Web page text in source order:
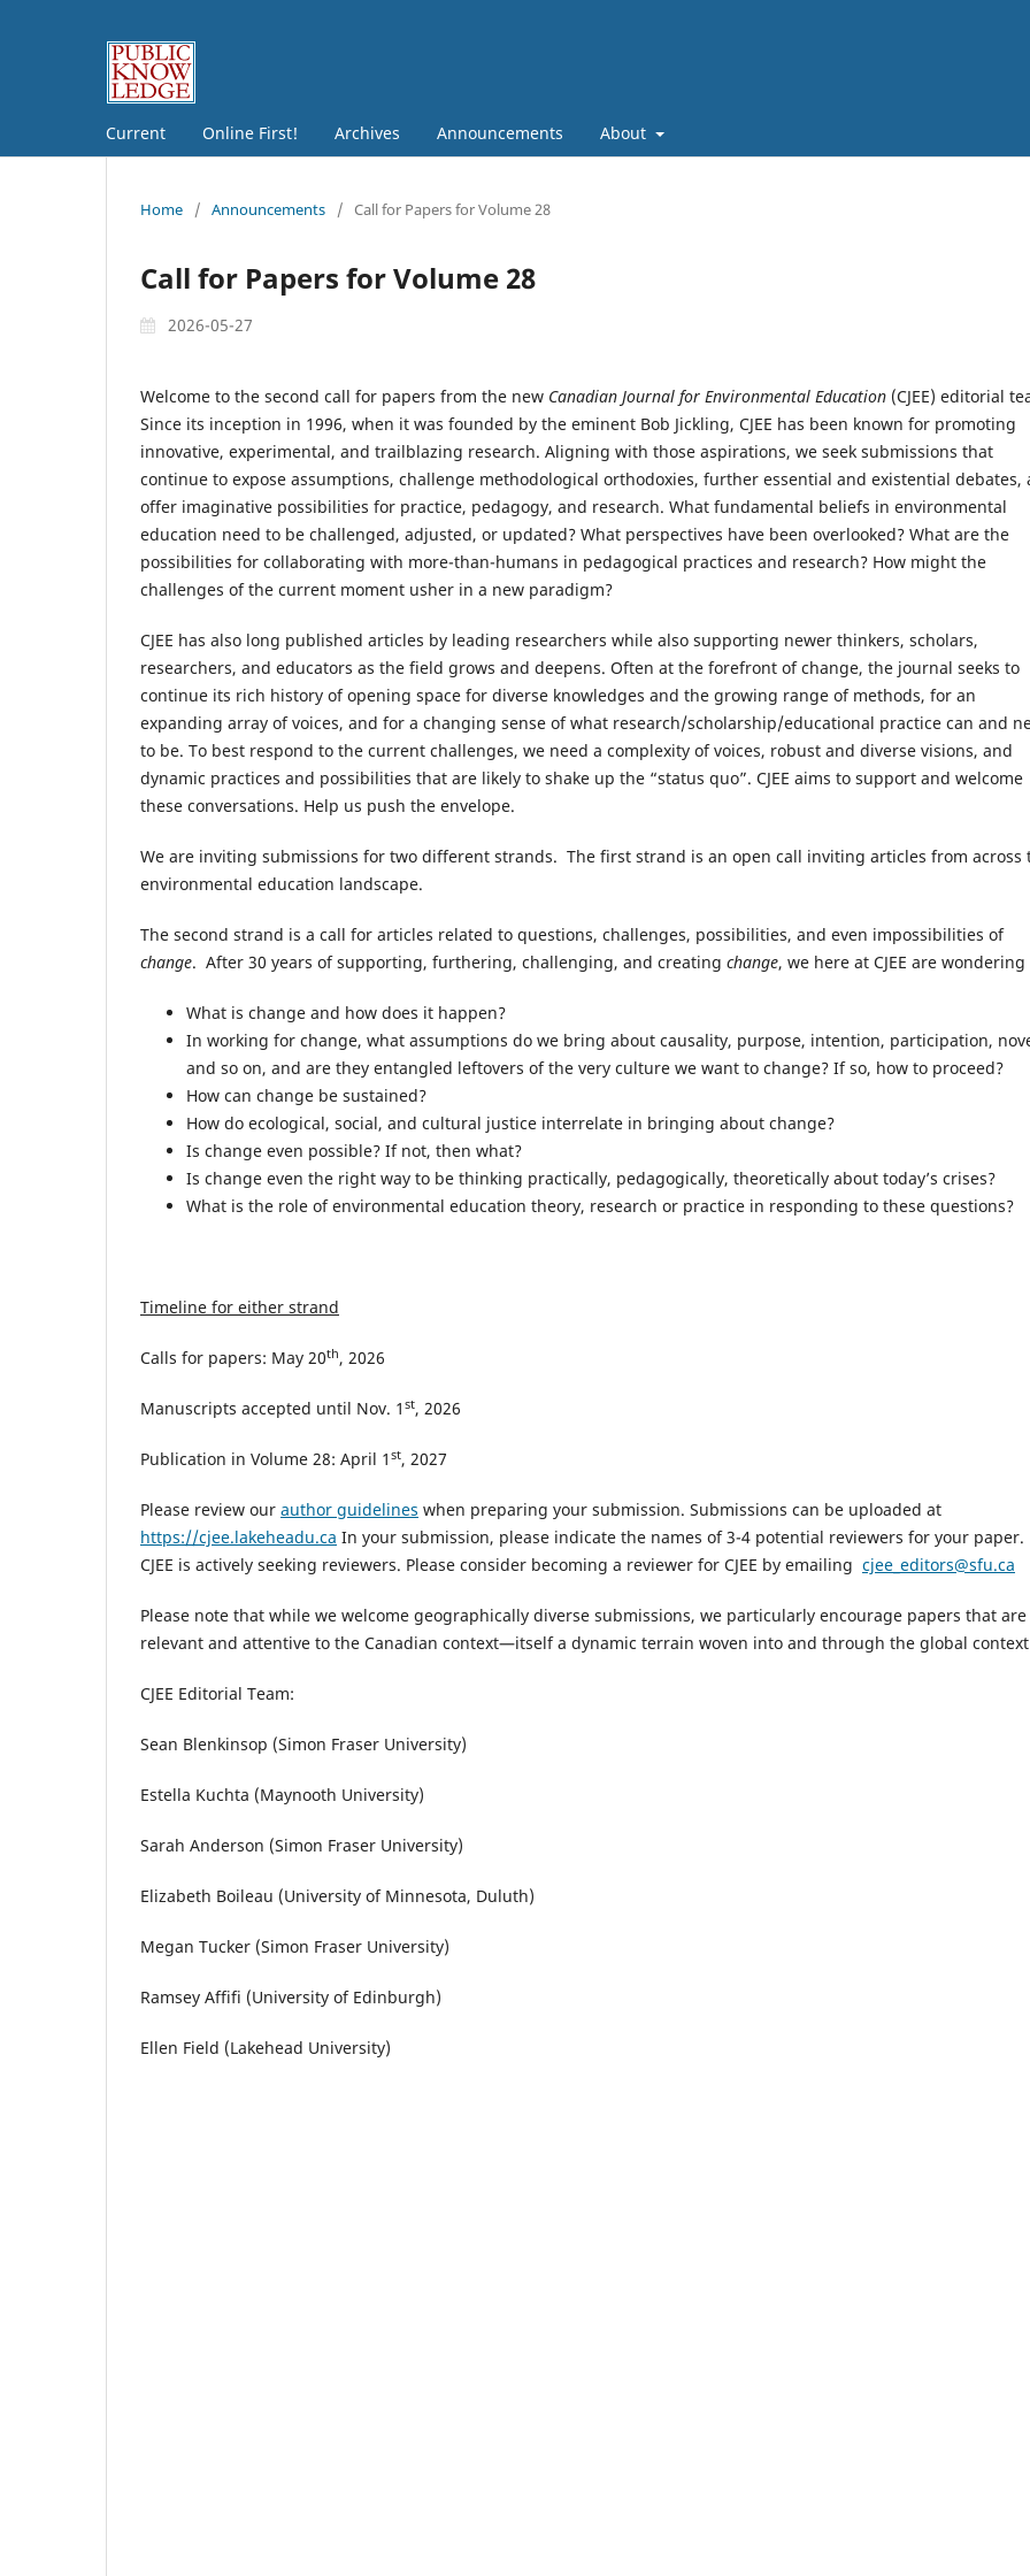
Current Online First! Archives Announcements About
Home / Announcements / Call for Papers for Volume 28
Call for Papers for Volume 28
2026-05-27
Welcome to the second call for papers from the new Canadian Journal for Environmental Education (CJEE) editorial
Since its inception in 1996, when it was founded by the eminent Bob Jickling, CJEE has been known for promoting
innovative, experimental, and trailblazing research. Aligning with those aspirations, we seek submissions that
continue to expose assumptions, challenge methodological orthodoxies, further essential and existential debates,
offer imaginative possibilities for practice, pedagogy, and research. What fundamental beliefs in environmental
education need to be challenged, adjusted, or updated? What perspectives have been overlooked? What are the
possibilities for collaborating with more-than-humans in pedagogical practices and research? How might the
challenges of the current moment usher in a new paradigm?
CJEE has also long published articles by leading researchers while also supporting newer thinkers, scholars,
researchers, and educators as the field grows and deepens. Often at the forefront of change, the journal seeks to
continue its rich history of opening space for diverse knowledges and the growing range of methods, for an
expanding array of voices, and for a changing sense of what research/scholarship/educational practice can and
to be. To best respond to the current challenges, we need a complexity of voices, robust and diverse visions, and
dynamic practices and possibilities that are likely to shake up the “status quo”. CJEE aims to support and welcome
these conversations. Help us push the envelope.
We are inviting submissions for two different strands. The first strand is an open call inviting articles from across
environmental education landscape.
The second strand is a call for articles related to questions, challenges, possibilities, and even impossibilities of
change. After 30 years of supporting, furthering, challenging, and creating change, we here at CJEE are
What is change and how does it happen?
In working for change, what assumptions do we bring about causality, purpose, intention, participation,
and so on, and are they entangled leftovers of the very culture we want to change? If so, how to proceed?
How can change be sustained?
How do ecological, social, and cultural justice interrelate in bringing about change?
Is change even possible? If not, then what?
Is change even the right way to be thinking practically, pedagogically, theoretically about today’s crises?
What is the role of environmental education theory, research or practice in responding to these questions?
Timeline for either strand
Calls for papers: May 20th, 2026
Manuscripts accepted until Nov. 1 st, 2026
Publication in Volume 28: April 1 st, 2027
Please review our author guidelines when preparing your submission. Submissions can be uploaded at
https://cjee.lakeheadu.ca In your submission, please indicate the names of 3-4 potential reviewers for your paper.
CJEE is actively seeking reviewers. Please consider becoming a reviewer for CJEE by emailing cjee_editors@sfu.ca
Please note that while we welcome geographically diverse submissions, we particularly encourage papers that are
relevant and attentive to the Canadian context—itself a dynamic terrain woven into and through the global
CJEE Editorial Team:
Sean Blenkinsop (Simon Fraser University)
Estella Kuchta (Maynooth University)
Sarah Anderson (Simon Fraser University)
Elizabeth Boileau (University of Minnesota, Duluth)
Megan Tucker (Simon Fraser University)
Ramsey Affifi (University of Edinburgh)
Ellen Field (Lakehead University)